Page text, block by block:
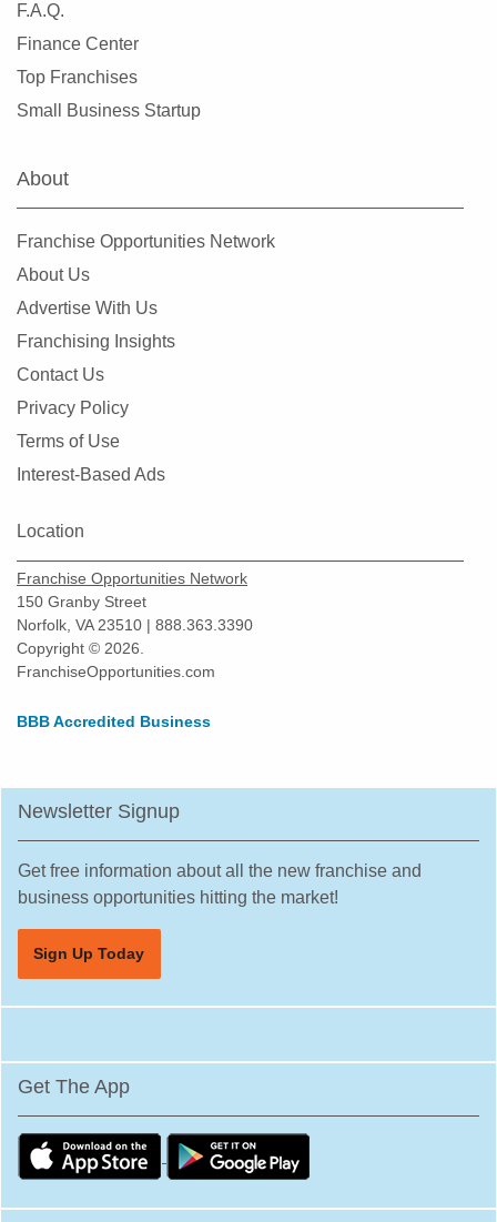
F.A.Q.
Finance Center
Top Franchises
Small Business Startup
About
Franchise Opportunities Network
About Us
Advertise With Us
Franchising Insights
Contact Us
Privacy Policy
Terms of Use
Interest-Based Ads
Location
Franchise Opportunities Network
150 Granby Street
Norfolk, VA 23510 | 888.363.3390
Copyright © 2026.
FranchiseOpportunities.com
BBB Accredited Business
Newsletter Signup
Get free information about all the new franchise and
business opportunities hitting the market!
Sign Up Today
Get The App